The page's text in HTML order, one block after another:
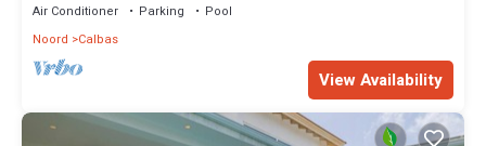
Air Conditioner Parking
Pool
Noord
Calbas
View Availability